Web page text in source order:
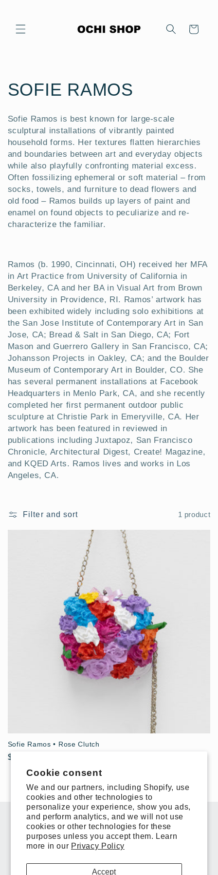
Cookie consent
We and our partners, including Shopify, use
cookies and other technologies to
personalize your experience, show you ads,
and perform analytics, and we will not use
cookies or other technologies for these
purposes unless you accept them. Learn
more in our Privacy Policy
Accept
Cart
C
o
l
l
e
c
t
o
n
:
SOFIE RAMOS
Sofie Ramos is best known for large-scale
sculptural installations of vibrantly painted
household forms. Her textures flatten hierarchies
and boundaries between art and everyday objects
while also playfully confronting material excess.
Often fossilizing ephemeral or soft material – from
socks, towels, and furniture to dead flowers and
old food – Ramos builds up layers of paint and
enamel on found objects to peculiarize and re-
characterize the familiar.
Ramos (b. 1990, Cincinnati, OH) received her MFA
in Art Practice from University of California in
Berkeley, CA and her BA in Visual Art from Brown
University in Providence, RI. Ramos’ artwork has
been exhibited widely including solo exhibitions at
the San Jose Institute of Contemporary Art in San
Jose, CA; Bread & Salt in San Diego, CA; Fort
Mason and Guerrero Gallery in San Francisco, CA;
Johansson Projects in Oakley, CA; and the Boulder
Museum of Contemporary Art in Boulder, CO. She
has several permanent installations at Facebook
Headquarters in Menlo Park, CA, and she recently
completed her first permanent outdoor public
sculpture at Christie Park in Emeryville, CA. Her
artwork has been featured in reviewed in
publications including Juxtapoz, San Francisco
Chronicle, Architectural Digest, Create! Magazine,
and KQED Arts. Ramos lives and works in Los
Angeles, CA.
Filter and sort 1 product
Sofie Ramos • Rose Clutch
Regular
price
$900.00 USD
Subscribe to our emails
Email